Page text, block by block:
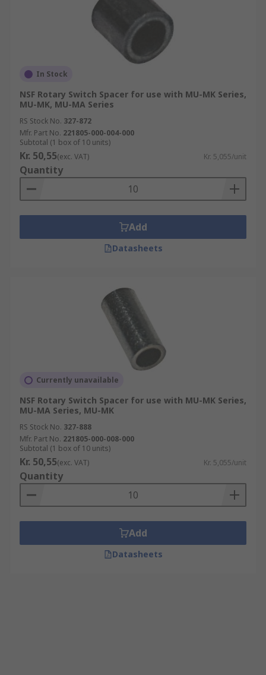
In Stock
NSF Rotary Switch Spacer for use with MU-MK Series,
MU-MK, MU-MA Series
RS Stock No. 327-872
Mfr. Part No. 221805-000-004-000
Subtotal (1 box of 10 units)
Kr. 50,55(exc. VAT) Kr. 5,055/unit
Quantity
Add
Datasheets
Currently unavailable
NSF Rotary Switch Spacer for use with MU-MK Series,
MU-MA Series, MU-MK
RS Stock No. 327-888
Mfr. Part No. 221805-000-008-000
Subtotal (1 box of 10 units)
Kr. 50,55(exc. VAT) Kr. 5,055/unit
Quantity
Add
Datasheets